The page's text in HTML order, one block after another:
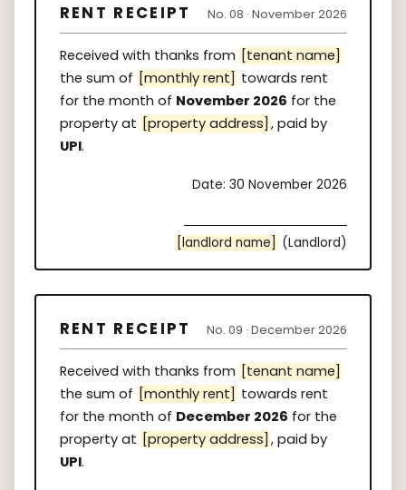
RENT RECEIPT No. 08 · November 2026
Received with thanks from [tenant name]
the sum of [monthly rent] towards rent
for the month of November 2026 for the
property at [property address] , paid by
UPI.
Date: 30 November 2026
[landlord name] (Landlord)
RENT RECEIPT No. 09 · December 2026
Received with thanks from [tenant name]
the sum of [monthly rent] towards rent
for the month of December 2026 for the
property at [property address] , paid by
UPI.